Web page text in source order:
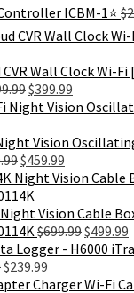
ICBM-1⭐ $
CVR Wall Clock Wi-
Original
price
$699.99.
$399.99
price
$399.99.
Vision
Original
price
was:
$699.99.
$459.99
price
$459.99.
Vision Cable
$699.99Original
price
$699.99.
$499.99
Original
price
$239.99
price